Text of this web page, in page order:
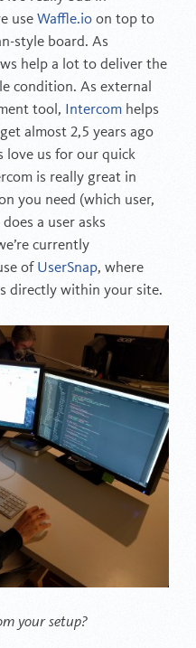
use Waffle.io on top to
style board. As
help a lot to deliver the
condition. As external
tool,
Intercom helps
almost 2,5 years ago
love us for our quick
is really great in
you need (which user,
a user asks
currently
of UserSnap, where
directly within your site.
your setup?